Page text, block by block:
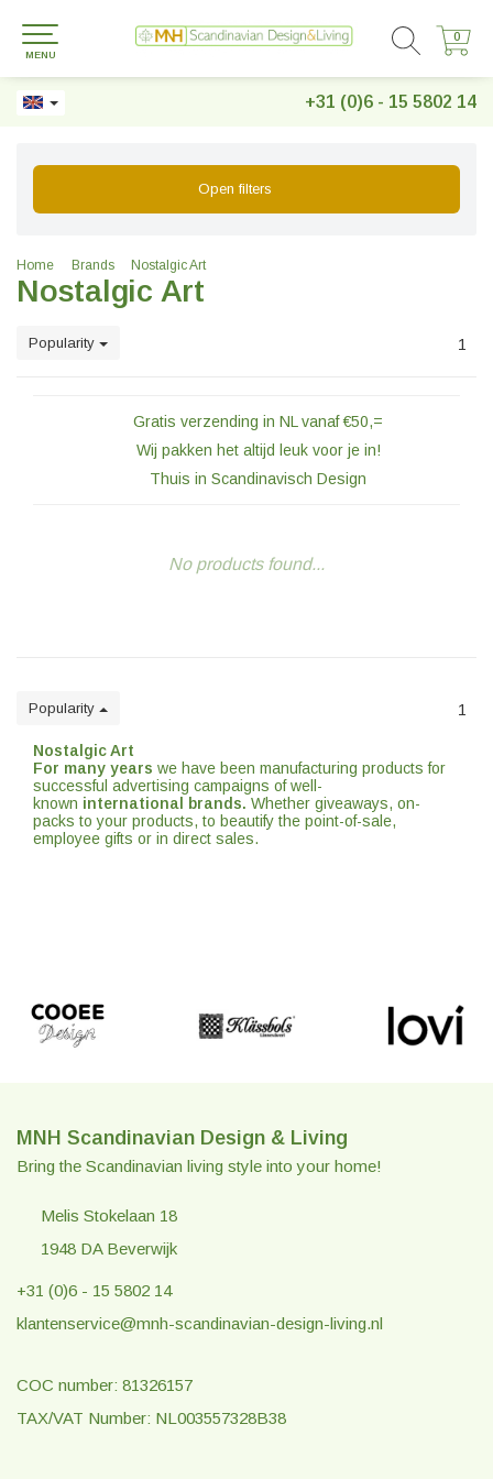
+31 (0)6 - 15 5802 14
0
0
MENU
Open filters
Home Brands Nostalgic Art
Nostalgic Art
Popularity 1
Gratis verzending in NL vanaf €50,=
Wij pakken het altijd leuk voor je in!
Thuis in Scandinavisch Design
No products found...
Popularity 1
Nostalgic Art
For many years we have been manufacturing products for
successful advertising campaigns of well-
known international brands. Whether giveaways, on-
packs to your products, to beautify the point-of-sale,
employee gifts or in direct sales.
MNH Scandinavian Design & Living
Bring the Scandinavian living style into your home!
Melis Stokelaan 18
1948 DA Beverwijk
+31 (0)6 - 15 5802 14
klantenservice@mnh-scandinavian-design-living.nl
COC number: 81326157
TAX/VAT Number: NL003557328B38